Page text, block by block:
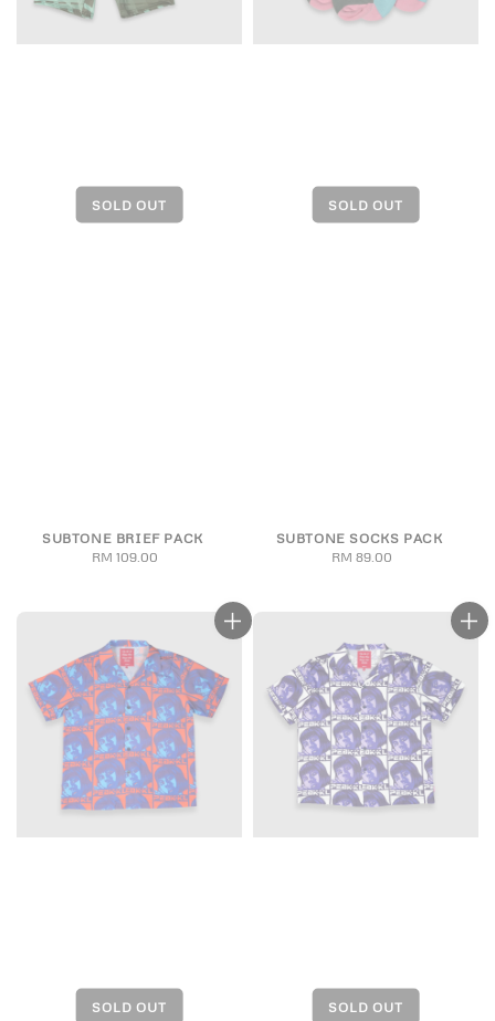
SUBTONE BRIEF PACK
Regular
RM 109.00
SUBTONE SOCKS PACK
Regular
RM 89.00